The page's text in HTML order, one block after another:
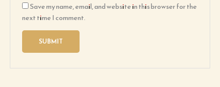
Save my name, email, and website in this browser for the
next time I comment.